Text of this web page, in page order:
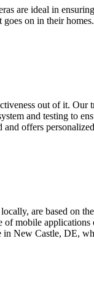
are ideal in
on in their
out of it. Our
and testing to
offers
are based on
mobile applications
in New Castle, DE,